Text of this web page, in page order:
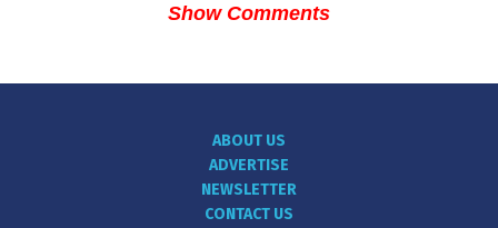
Show Comments
ABOUT US
ADVERTISE
NEWSLETTER
CONTACT US